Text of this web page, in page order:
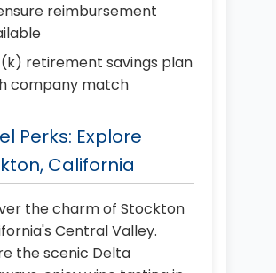
reimbursement
retirement savings plan
company match
Perks: Explore
California
the charm of Stockton
Central Valley.
the scenic Delta